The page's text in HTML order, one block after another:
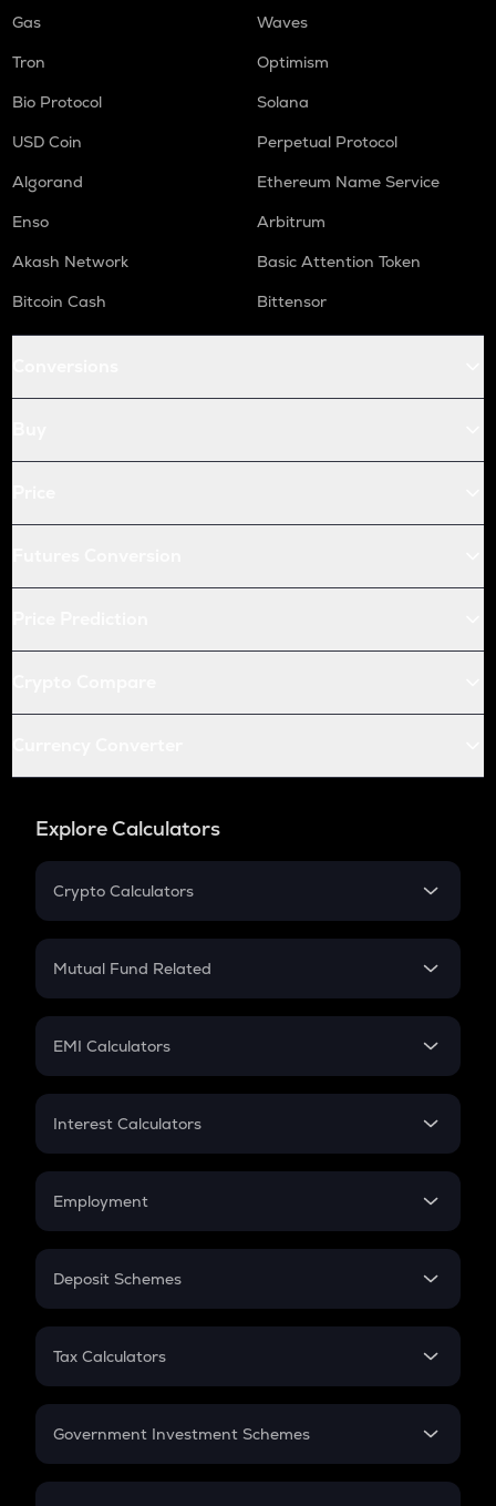
Gas
Waves
Tron
Optimism
Bio Protocol
Solana
USD Coin
Perpetual Protocol
Algorand
Ethereum Name Service
Enso
Arbitrum
Akash Network
Basic Attention Token
Bitcoin Cash
Bittensor
Explore Calculators
Crypto Calculators
Crypto SIP Calculator
Crypto Futures
Mutual Fund Related
Mutual Fund
EMI Calculators
EMI
Credit Card EMI
Interest Calculators
Compound Interest
Employment
In-Hand Salary
PPF
Gratuity
Retirement
Deposit Schemes
FD
Tax Calculators
GST
Government Investment Schemes
Sukanya Samriddhu Yojana